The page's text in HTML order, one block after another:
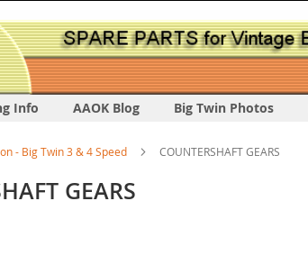
Info AAOK Blog Big Twin Photos
- Big Twin 3 & 4 Speed COUNTERSHAFT GEARS
GEARS